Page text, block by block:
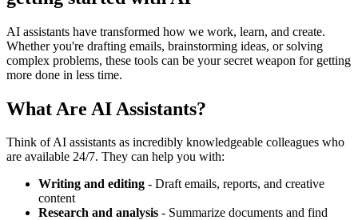
AI assistants have transformed how we work, learn, and create.
Whether you're drafting emails, brainstorming ideas, or solving
complex problems, these tools can be your secret weapon for getting
more done in less time.
What Are AI Assistants?
Think of AI assistants as incredibly knowledgeable colleagues who
are available 24/7. They can help you with:
Writing and editing - Draft emails, reports, and creative
content
Research and analysis - Summarize documents and find